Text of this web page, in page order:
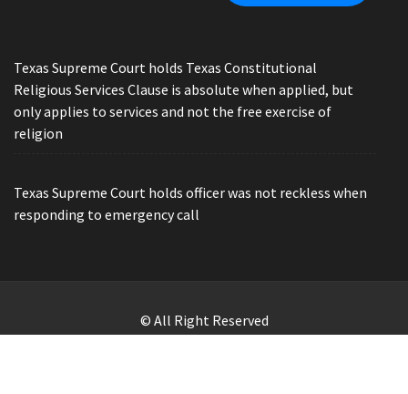
Texas Supreme Court holds Texas Constitutional
Religious Services Clause is absolute when applied, but
only applies to services and not the free exercise of
religion
Texas Supreme Court holds officer was not reckless when
responding to emergency call
© All Right Reserved